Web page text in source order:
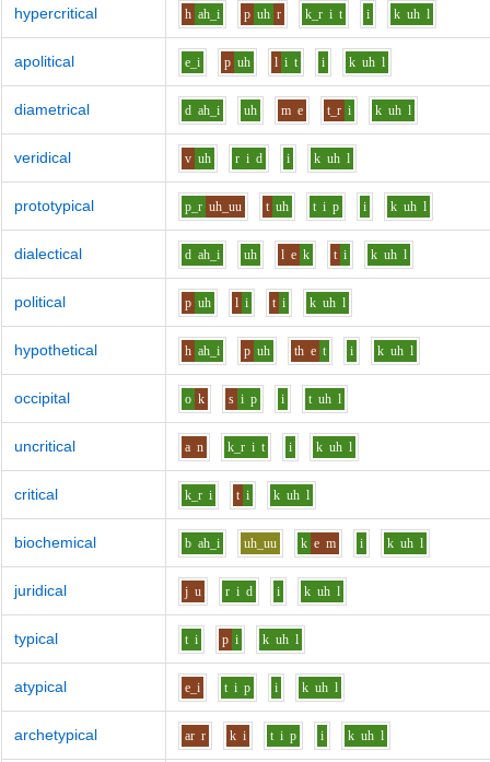
hypercritical h ah_i p uh r k_r i t i k uh l
apolitical e_i p uh l i t i k uh l
diametrical d ah_i uh m e t_r i k uh l
veridical v uh r i d i k uh l
prototypical p_r uh_uu t uh t i p i k uh l
dialectical d ah_i uh l e k t i k uh l
political p uh l i t i k uh l
hypothetical h ah_i p uh th e t i k uh l
occipital o k s i p i t uh l
uncritical a n k_r i t i k uh l
critical k_r i t i k uh l
biochemical b ah_i uh_uu k e m i k uh l
juridical j u r i d i k uh l
typical t i p i k uh l
atypical e_i t i p i k uh l
archetypical ar r k i t i p i k uh l